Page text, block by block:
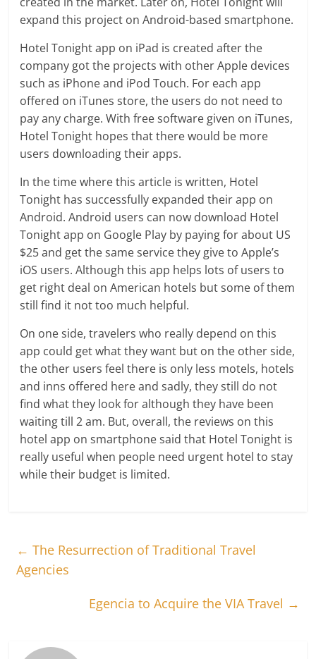
expand this project on Android-based smartphone.
Hotel Tonight app on iPad is created after the
company got the projects with other Apple devices
such as iPhone and iPod Touch. For each app
offered on iTunes store, the users do not need to
pay any charge. With free software given on iTunes,
Hotel Tonight hopes that there would be more
users downloading their apps.
In the time where this article is written, Hotel
Tonight has successfully expanded their app on
Android. Android users can now download Hotel
Tonight app on Google Play by paying for about US
$25 and get the same service they give to Apple’s
iOS users. Although this app helps lots of users to
get right deal on American hotels but some of them
still find it not too much helpful.
On one side, travelers who really depend on this
app could get what they want but on the other side,
the other users feel there is only less motels, hotels
and inns offered here and sadly, they still do not
find what they look for although they have been
waiting till 2 am. But, overall, the reviews on this
hotel app on smartphone said that Hotel Tonight is
really useful when people need urgent hotel to stay
while their budget is limited.
← The Resurrection of Traditional Travel
Agencies
Egencia to Acquire the VIA Travel →